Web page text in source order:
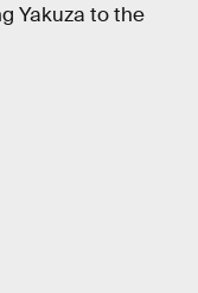
Yakuza to the